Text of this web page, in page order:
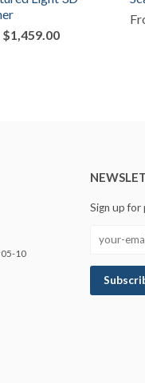
$1,459.00
10
Sign up